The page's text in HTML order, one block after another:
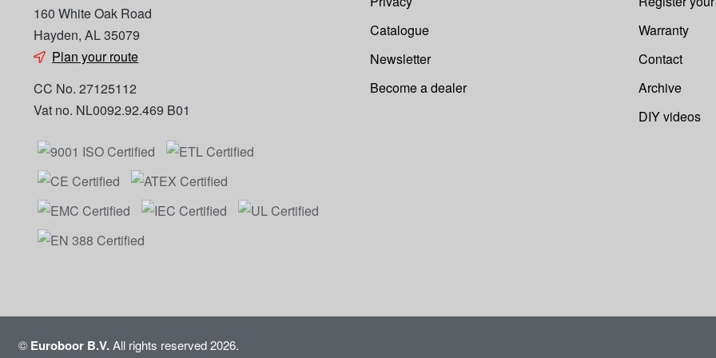
160 White Oak Road
Hayden, AL 35079
Plan your route
CC No. 27125112
Vat no. NL0092.92.469 B01
Catalogue
Newsletter
Become a dealer
Warranty
Contact
Archive
DIY videos
© Euroboor B.V.All rights reserved 2026.